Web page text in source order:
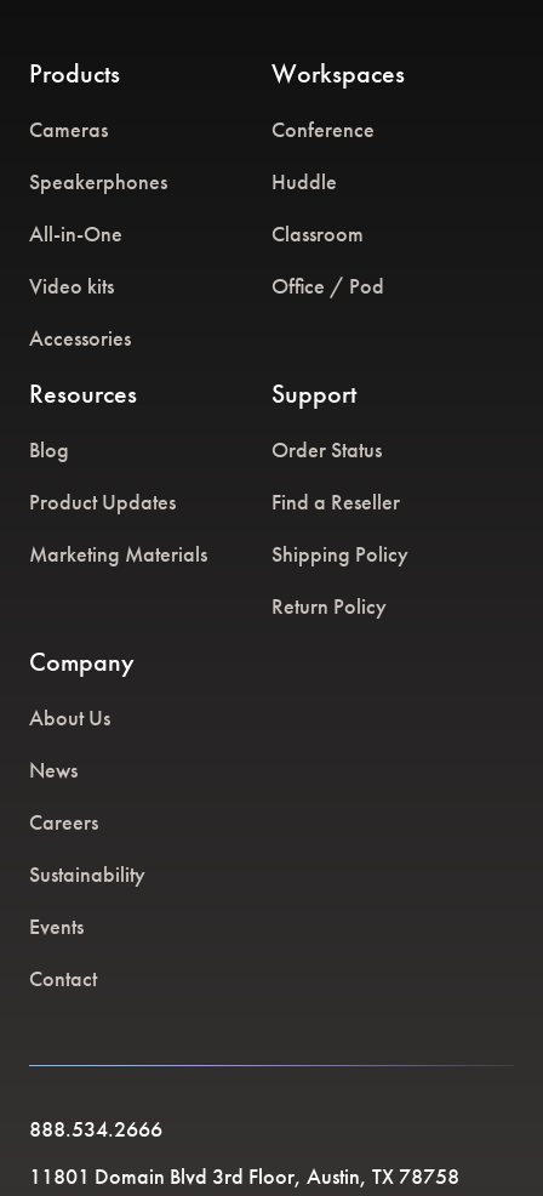
Products
Cameras
Speakerphones
All-in-One
Video kits
Accessories
Workspaces
Conference
Huddle
Classroom
Office / Pod
Resources
Blog
Product Updates
Marketing Materials
Support
Order Status
Find a Reseller
Shipping Policy
Return Policy
Company
About Us
News
Careers
Sustainability
Events
Contact
888.534.2666
11801 Domain Blvd 3rd Floor, Austin, TX 78758